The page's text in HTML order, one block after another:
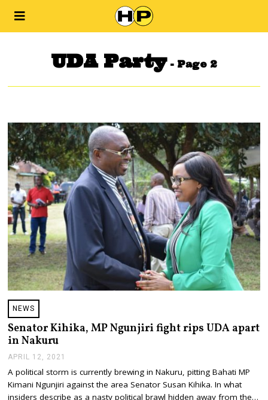
UDA Party- Page 2
NEWS
Senator Kihika, MP Ngunjiri fight rips UDA apart
in Nakuru
APRIL 12, 2021
R
I
L
A political storm is currently brewing in Nakuru, pitting Bahati MP
Kimani Ngunjiri against the area Senator Susan Kihika. In what
insiders describe as a nasty political brawl hidden away from the…